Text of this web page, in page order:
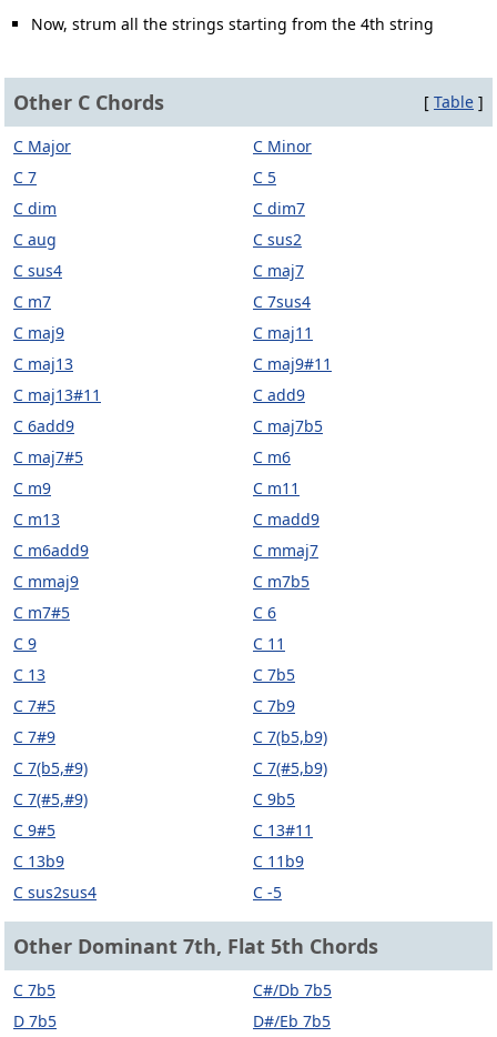
Now, strum all the strings starting from the 4th string
Other C Chords [ Table ]
C Major
C Minor
C 7
C 5
C dim
C dim7
C aug
C sus2
C sus4
C maj7
C m7
C 7sus4
C maj9
C maj11
C maj13
C maj9#11
C maj13#11
C add9
C 6add9
C maj7b5
C maj7#5
C m6
C m9
C m11
C m13
C madd9
C m6add9
C mmaj7
C mmaj9
C m7b5
C m7#5
C 6
C 9
C 11
C 13
C 7b5
C 7#5
C 7b9
C 7#9
C 7(b5,b9)
C 7(b5,#9)
C 7(#5,b9)
C 7(#5,#9)
C 9b5
C 9#5
C 13#11
C 13b9
C 11b9
C sus2sus4
C -5
Other Dominant 7th, Flat 5th Chords
C 7b5
C#/Db 7b5
D 7b5
D#/Eb 7b5